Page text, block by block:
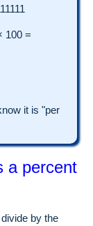
100 =
it is "per
a percent
by the